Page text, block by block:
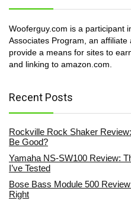
Wooferguy.com is a participant
Associates Program, an
provide a means for sites to
and linking to amazon.com.
Recent Posts
Rockville Rock Shaker
Be Good?
Yamaha NS-SW100 Review:
I’ve Tested
Bose Bass Module 500
Right